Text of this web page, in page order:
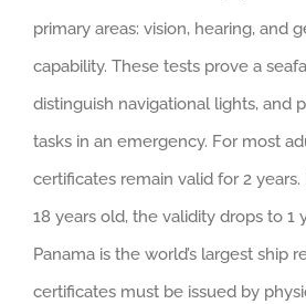
primary areas: vision, hearing, and
capability. These tests prove a
distinguish navigational lights, and
tasks in an emergency. For most
certificates remain valid for 2
18 years old, the validity drops to 1
Panama is the world’s largest ship
certificates must be issued by